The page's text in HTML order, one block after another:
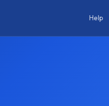
Help